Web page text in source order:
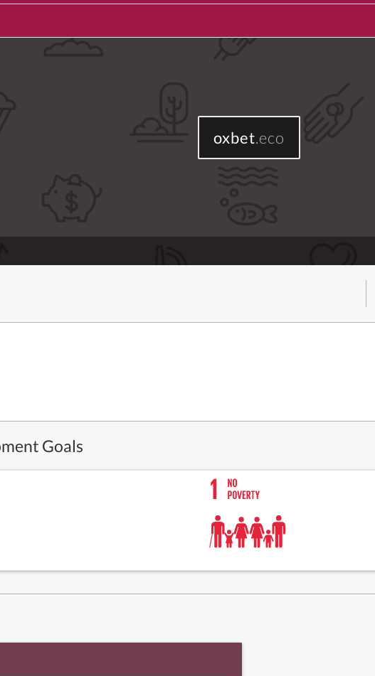
oxbet.eco
Goals